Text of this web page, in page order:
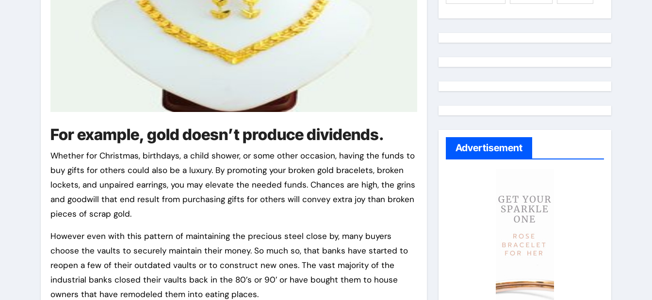
For example, gold doesn’t produce dividends.
Whether for Christmas, birthdays, a child shower, or some other occasion, having the funds to
buy gifts for others could also be a luxury. By promoting your broken gold bracelets, broken
lockets, and unpaired earrings, you may elevate the needed funds. Chances are high, the grins
and goodwill that end result from purchasing gifts for others will convey extra joy than broken
pieces of scrap gold.
However even with this pattern of maintaining the precious steel close by, many buyers
choose the vaults to securely maintain their money. So much so, that banks have started to
reopen a few of their outdated vaults or to construct new ones. The vast majority of the
industrial banks closed their vaults back in the 80’s or 90′ or have bought them to house
owners that have remodeled them into eating places.
Advertisement